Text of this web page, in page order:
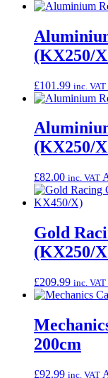
(KX250/
£101.99 inc. VAT
(KX250/
£82.00 inc. VAT
Gold
(KX250/
£209.99 inc. VAT
200cm
£92.99 inc. VAT